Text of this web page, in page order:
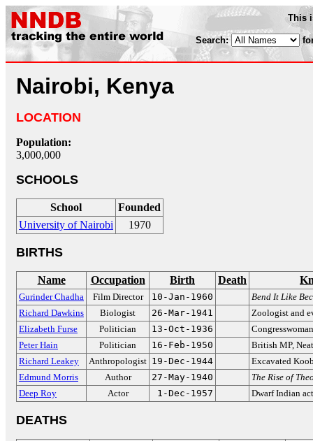
This
Search:
Nairobi, Kenya
LOCATION
Population:
3,000,000
SCHOOLS
School
Founded
University of Nairobi
1970
BIRTHS
Name Occupation Birth Death
Gurinder Chadha Film Director 10-Jan-1960
Bend It Like
Richard Dawkins
Biologist 26-Mar-1941
Zoologist and
Elizabeth Furse
Politician 13-Oct-1936
Peter Hain
Politician 16-Feb-1950
British MP,
Richard Leakey
Anthropologist 19-Dec-1944
Excavated
Edmund Morris
Author 27-May-1940
The Rise of
Deep Roy
Actor 1-Dec-1957 Dwarf Indian
DEATHS